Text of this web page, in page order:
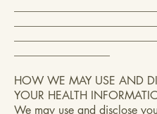
HOW WE MAY USE AND
YOUR HEALTH
We may use and disclose